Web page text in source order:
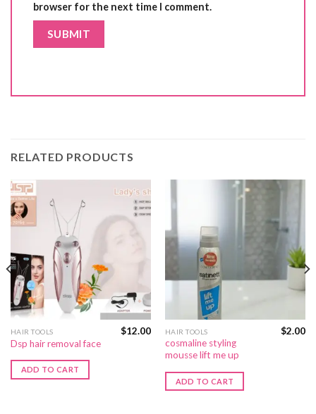
browser for the next time I comment.
RELATED PRODUCTS
HAIR TOOLS
Dsp hair removal face
$12.00
ADD TO CART
HAIR TOOLS
cosmaline styling
mousse lift me up
$2.00
ADD TO CART